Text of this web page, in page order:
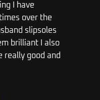
I have
over the
slipsoles
brilliant I also
really good and